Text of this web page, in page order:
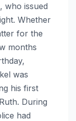
who issued
Whether
for the
months
was
his first
During
had